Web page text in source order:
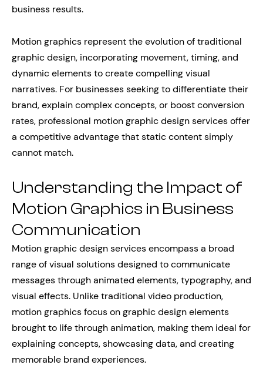
business results.
Motion graphics represent the evolution of traditional
graphic design, incorporating movement, timing, and
dynamic elements to create compelling visual
narratives. For businesses seeking to differentiate their
brand, explain complex concepts, or boost conversion
rates, professional motion graphic design services offer
a competitive advantage that static content simply
cannot match.
Understanding the Impact of
Motion Graphics in Business
Communication
Motion graphic design services encompass a broad
range of visual solutions designed to communicate
messages through animated elements, typography, and
visual effects. Unlike traditional video production,
motion graphics focus on graphic design elements
brought to life through animation, making them ideal for
explaining concepts, showcasing data, and creating
memorable brand experiences.